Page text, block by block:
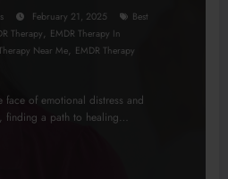
February 21, 2025
Best
Therapy, EMDR Therapy In
Near Me, EMDR Therapy
face of emotional distress and
finding a path to healing…